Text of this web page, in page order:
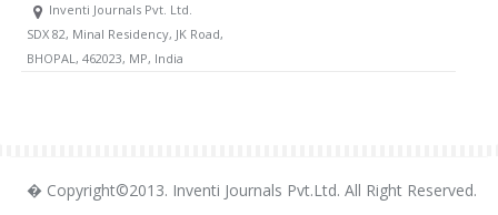
Inventi Journals Pvt. Ltd.
SDX 82, Minal Residency, JK Road,
BHOPAL, 462023, MP, India
� Copyright©2013. Inventi Journals Pvt.Ltd. All Right Reserved.